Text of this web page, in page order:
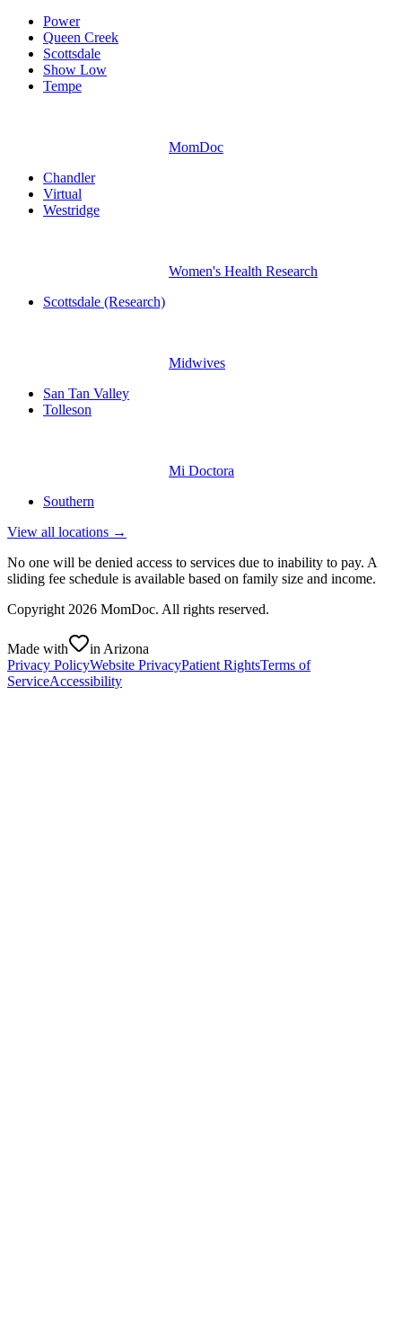
Power
Queen Creek
Scottsdale
Show Low
Tempe
MomDoc
Chandler
Virtual
Westridge
Women's Health Research
Scottsdale (Research)
Midwives
San Tan Valley
Tolleson
Mi Doctora
Southern
View all locations →
No one will be denied access to services due to inability to pay. A
sliding fee schedule is available based on family size and income.
Copyright 2026 MomDoc. All rights reserved.
Made with
in Arizona
Privacy PolicyWebsite PrivacyPatient RightsTerms of
ServiceAccessibility